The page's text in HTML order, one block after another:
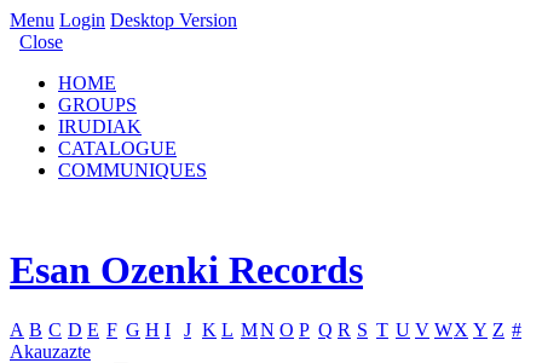
Menu Login Desktop Version
Close
HOME
GROUPS
IRUDIAK
CATALOGUE
COMMUNIQUES
Esan Ozenki Records
A B C D E F G H I J K L MN O P Q R S T U V WX Y Z #
Akauzazte